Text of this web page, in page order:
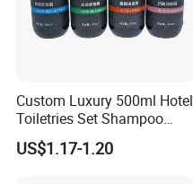
Custom Luxury 500ml Hotel
Toiletries Set Shampoo
Conditioner Shower Gel
Body Lotion Hand Sanitizer
US$1.17-1.20